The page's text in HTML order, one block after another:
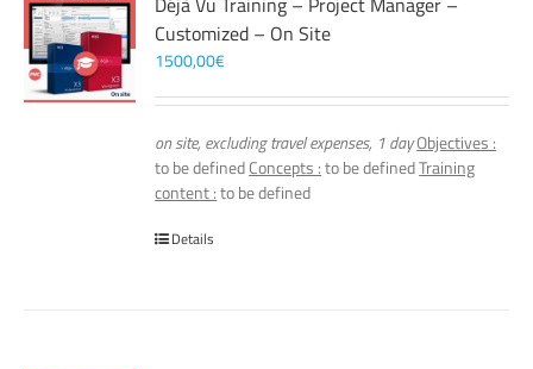
Customized – On Site
1500,00€
on site, excluding travel expenses, 1 dayObjectives :
to be definedConcepts :to be definedTraining
content :to be defined
Details